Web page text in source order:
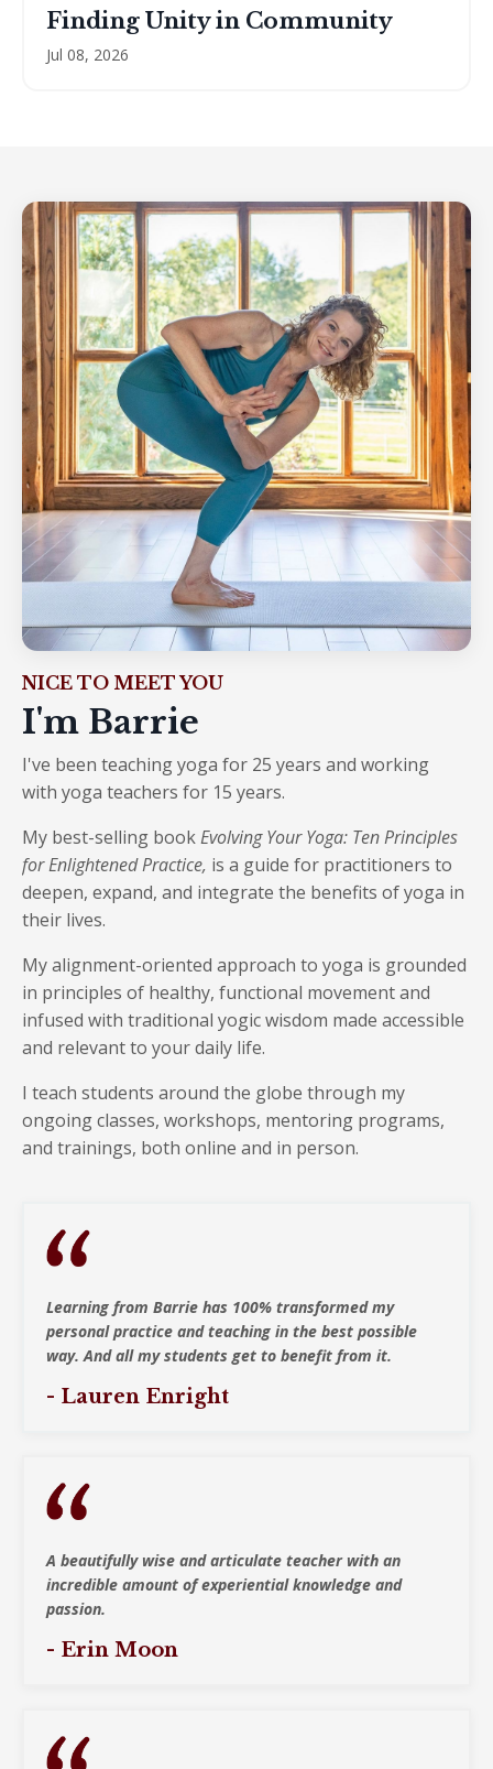
Finding Unity in Community
Jul 08, 2026
NICE TO MEET YOU
I'm Barrie
I've been teaching yoga for 25 years and working
with yoga teachers for 15 years.
My best-selling bookEvolving Your Yoga: Ten Principles
for Enlightened Practice, is a guide for practitioners to
deepen, expand, and integrate the benefits of yoga in
their lives.
My alignment-oriented approach to yoga is grounded
in principles of healthy, functional movement and
infused with traditional yogic wisdom made accessible
and relevant to your daily life.
I teach students around the globe through my
ongoing classes, workshops, mentoring programs,
and trainings, both online and in person.
Learning from Barrie has 100% transformed my
personal practice and teaching in the best possible
way. And all my students get to benefit from it.
- Lauren Enright
A beautifully wise and articulate teacher with an
incredible amount of experiential knowledge and
passion.
- Erin Moon